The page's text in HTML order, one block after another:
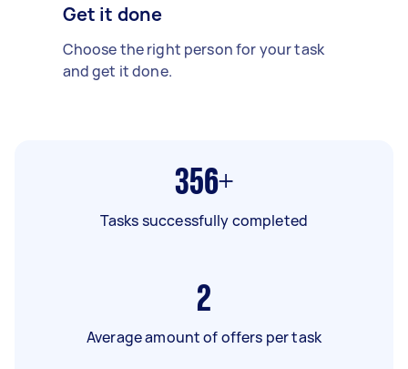
Get it done
Choose the right person for your task
and get it done.
356+
Tasks successfully completed
2
Average amount of offers per task